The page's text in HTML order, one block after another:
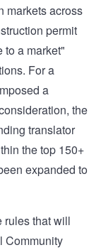
markets across
permit
to a market"
For a
a
the
translator
the top 150+
expanded to
rules that will
Community